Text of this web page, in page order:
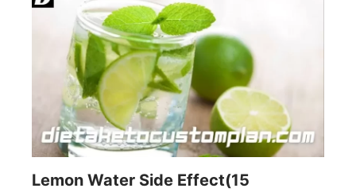
Lemon Water Side Effect(15